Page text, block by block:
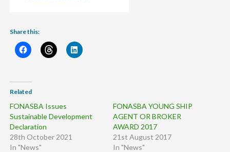
Share this:
Related
FONASBA Issues
Sustainable Development
Declaration
28th October 2021
In "News"
FONASBA YOUNG SHIP
AGENT OR BROKER
AWARD 2017
21st August 2017
In "News"